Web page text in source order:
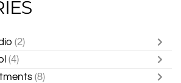
(2)
(4)
(8)